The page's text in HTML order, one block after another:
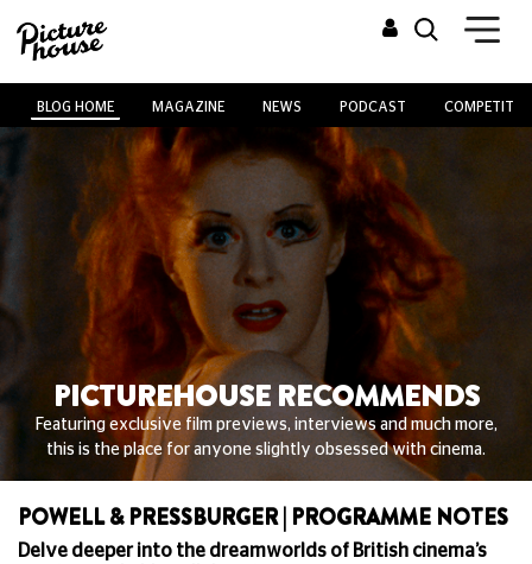
BLOG HOME MAGAZINE NEWS PODCAST
PICTUREHOUSE RECOMMENDS
Featuring exclusive film previews, interviews and much more,
this is the place for anyone slightly obsessed with cinema.
POWELL & PRESSBURGER | PROGRAMME NOTES
Delve deeper into the dreamworlds of British cinema’s